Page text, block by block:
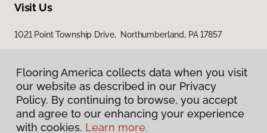
Visit Us
1021 Point Township Drive, Northumberland, PA 17857
Flooring America collects data when you visit
our website as described in our Privacy
Policy. By continuing to browse, you accept
and agree to our enhancing your experience
with cookies. Learn more.